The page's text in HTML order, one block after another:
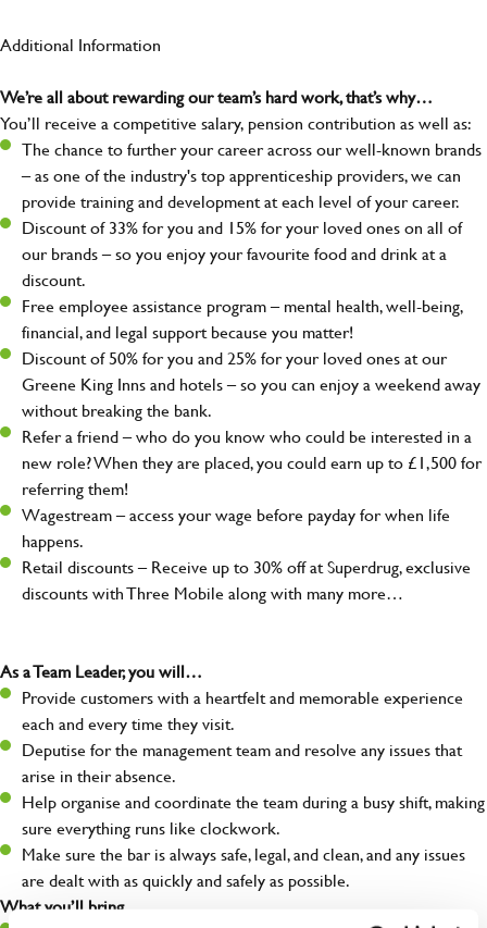
Additional Information
We’re all about rewarding our team’s hard work, that’s why…
You’ll receive a competitive salary, pension contribution as well as:
The chance to further your career across our well-known brands
– as one of the industry's top apprenticeship providers, we can
provide training and development at each level of your career.
Discount of 33% for you and 15% for your loved ones on all of
our brands – so you enjoy your favourite food and drink at a
discount.
Free employee assistance program – mental health, well-being,
financial, and legal support because you matter!
Discount of 50% for you and 25% for your loved ones at our
Greene King Inns and hotels – so you can enjoy a weekend away
without breaking the bank.
Refer a friend – who do you know who could be interested in a
new role? When they are placed, you could earn up to £1,500 for
referring them!
Wagestream – access your wage before payday for when life
happens.
Retail discounts – Receive up to 30% off at Superdrug, exclusive
discounts with Three Mobile along with many more…
As a Team Leader, you will…
Provide customers with a heartfelt and memorable experience
each and every time they visit.
Deputise for the management team and resolve any issues that
arise in their absence.
Help organise and coordinate the team during a busy shift, making
sure everything runs like clockwork.
Make sure the bar is always safe, legal, and clean, and any issues
are dealt with as quickly and safely as possible.
What you’ll bring…